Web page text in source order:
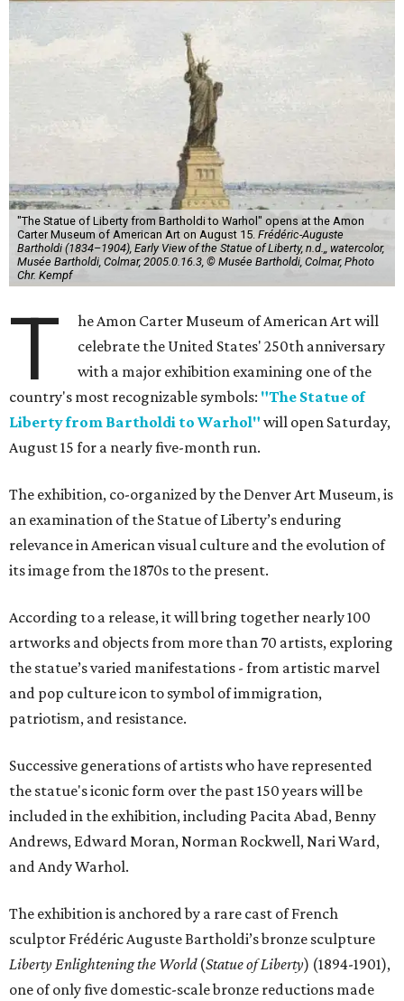
"The Statue of Liberty from Bartholdi to Warhol" opens at the Amon
Carter Museum of American Art on August 15. Frédéric-Auguste
Bartholdi (1834–1904), Early View of the Statue of Liberty, n.d.,, watercolor,
Musée Bartholdi, Colmar, 2005.0.16.3, © Musée Bartholdi, Colmar, Photo
Chr. Kempf
T
he Amon Carter Museum of American Art will
celebrate the United States' 250th anniversary
with a major exhibition examining one of the
country's most recognizable symbols: "The Statue of
Liberty from Bartholdi to Warhol" will open Saturday,
August 15 for a nearly five-month run.
The exhibition, co-organized by the Denver Art Museum, is
an examination of the Statue of Liberty’s enduring
relevance in American visual culture and the evolution of
its image from the 1870s to the present.
According to a release, it will bring together nearly 100
artworks and objects from more than 70 artists, exploring
the statue’s varied manifestations - from artistic marvel
and pop culture icon to symbol of immigration,
patriotism, and resistance.
Successive generations of artists who have represented
the statue's iconic form over the past 150 years will be
included in the exhibition, including Pacita Abad, Benny
Andrews, Edward Moran, Norman Rockwell, Nari Ward,
and Andy Warhol.
The exhibition is anchored by a rare cast of French
sculptor Frédéric Auguste Bartholdi’s bronze sculpture
Liberty Enlightening the World(Statue of Liberty) (1894-1901),
one of only five domestic-scale bronze reductions made